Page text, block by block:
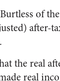
of
after-
the real
real